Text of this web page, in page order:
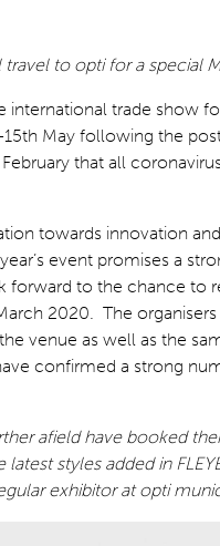
to opti for a special
trade show
15th May following the
that all
towards innovation
event promises a
forward to the chance to
2020. The organisers
venue as well as the
confirmed a strong
afield have booked
styles added in
exhibitor at opti